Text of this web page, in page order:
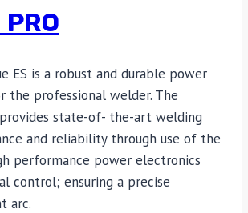
ES is a robust and durable power
the professional welder. The
state-of- the-art welding
and reliability through use of the
performance power electronics
control; ensuring a precise
arc.